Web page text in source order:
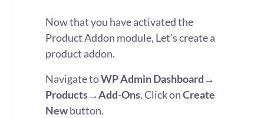
Now that you have activated the
Product Addon module, Let’s create a
product addon.
Navigate toWP Admin Dashboard→
Products→Add-Ons. Click onCreate
Newbutton.